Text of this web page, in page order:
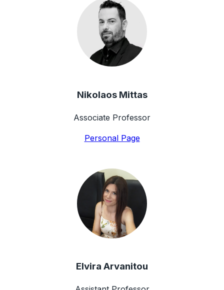
Nikolaos Mittas
Associate Professor
Personal Page
Elvira Arvanitou